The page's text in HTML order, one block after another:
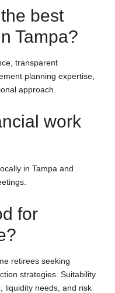
best
Tampa?
transparent
planning expertise,
approach.
work
in Tampa and
for
retirees seeking
strategies. Suitability
liquidity needs, and risk